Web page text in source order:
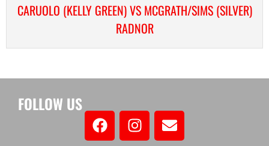
CARUOLO (KELLY GREEN) VS MCGRATH/SIMS (SILVER)
RADNOR
FOLLOW US